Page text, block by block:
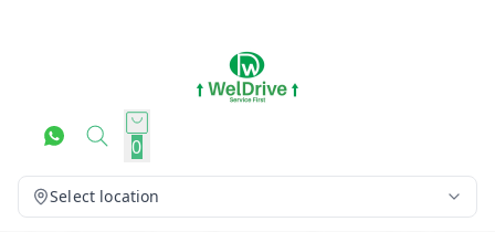
0
Select location